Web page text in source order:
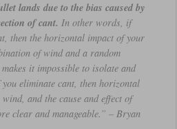
lands due to the bias caused by
of cant. In other words, if
then the horizontal impact of your
of wind and a random
it impossible to isolate and
eliminate cant, then horizontal
and the cause and effect of
clear and manageable.” – Bryan